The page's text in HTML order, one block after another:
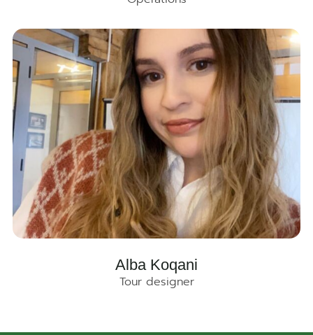
Alba Koqani
Tour designer